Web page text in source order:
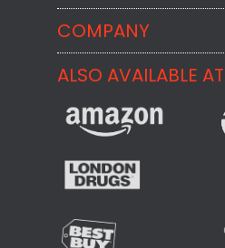
BackMeUp
CheckMeMessage
FixMeStick PRO
StartMeStick For
Email Us
COMPANY
About
FixMeStick Voyage
Contact
Customer Reviews
Privacy Policy
ALSO AVAILABLE